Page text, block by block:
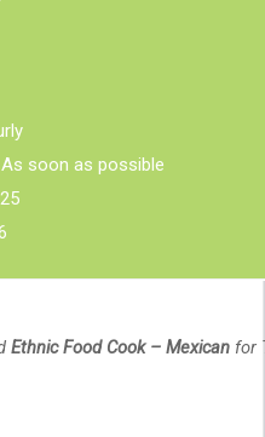
As soon as possible
Ethnic Food Cook – Mexican for